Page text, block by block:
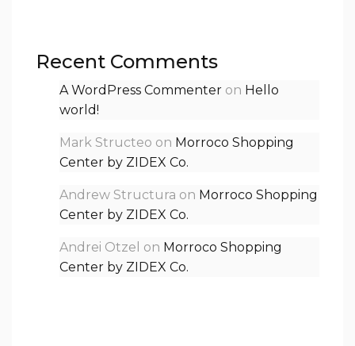
Recent Comments
A WordPress Commenter on Hello
world!
Mark Structeo on Morroco Shopping
Center by ZIDEX Co.
Andrew Structura on Morroco Shopping
Center by ZIDEX Co.
Andrei Otzel on Morroco Shopping
Center by ZIDEX Co.